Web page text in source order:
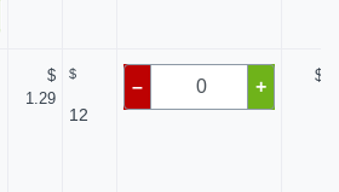
$
1.29
$
12
– +
$